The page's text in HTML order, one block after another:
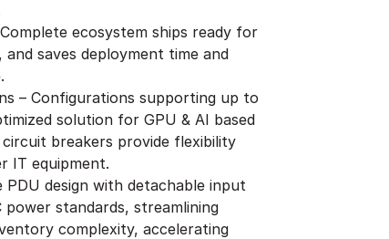
ecosystem ships ready for
saves deployment time and
– Configurations supporting up to
solution for GPU & AI based
breakers provide flexibility
IT equipment.
PDU design with detachable input
standards, streamlining
complexity, accelerating